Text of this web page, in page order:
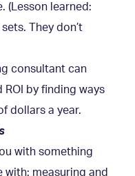
(Lesson learned:
They don’t
consultant can
by finding ways
dollars a year.
with something
with: measuring and